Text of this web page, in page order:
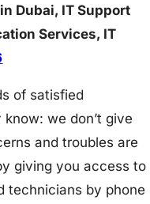
Dubai, IT Support
Services, IT
of satisfied
we don’t give
and troubles are
giving you access to
technicians by phone